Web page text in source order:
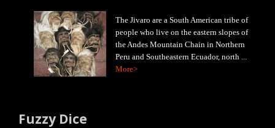
The Jivaro are a South American tribe of
people who live on the eastern slopes of
the Andes Mountain Chain in Northern
Peru and Southeastern Ecuador, north ...
More>
Fuzzy Dice